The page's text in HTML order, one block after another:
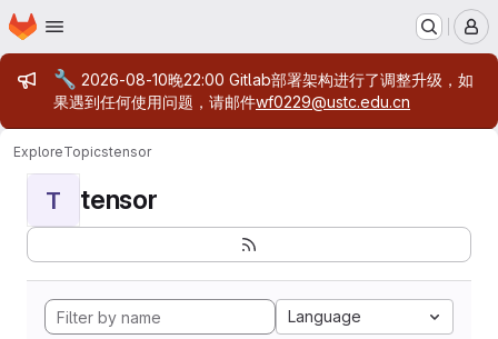
Skip to main content
Homepage
Admin message
🔧 2026-08-10晚22:00 Gitlab部署架构进行了调整升级，如
果遇到任何使用问题，请邮件wf0229@ustc.edu.cn
ExploreTopicstensor
T tensor
Language